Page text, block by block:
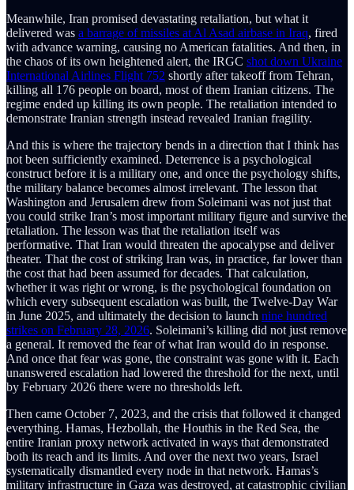
Meanwhile, Iran promised devastating retaliation, but what it
delivered was a barrage of missiles at Al Asad airbase in Iraq, fired
with advance warning, causing no American fatalities. And then, in
the chaos of its own heightened alert, the IRGC shot down Ukraine
International Airlines Flight 752 shortly after takeoff from Tehran,
killing all 176 people on board, most of them Iranian citizens. The
regime ended up killing its own people. The retaliation intended to
demonstrate Iranian strength instead revealed Iranian fragility.
And this is where the trajectory bends in a direction that I think has
not been sufficiently examined. Deterrence is a psychological
construct before it is a military one, and once the psychology shifts,
the military balance becomes almost irrelevant. The lesson that
Washington and Jerusalem drew from Soleimani was not just that
you could strike Iran’s most important military figure and survive the
retaliation. The lesson was that the retaliation itself was
performative. That Iran would threaten the apocalypse and deliver
theater. That the cost of striking Iran was, in practice, far lower than
the cost that had been assumed for decades. That calculation,
whether it was right or wrong, is the psychological foundation on
which every subsequent escalation was built, the Twelve-Day War
in June 2025, and ultimately the decision to launch nine hundred
strikes on February 28, 2026. Soleimani’s killing did not just remove
a general. It removed the fear of what Iran would do in response.
And once that fear was gone, the constraint was gone with it. Each
unanswered escalation had lowered the threshold for the next, until
by February 2026 there were no thresholds left.
Then came October 7, 2023, and the crisis that followed it changed
everything. Hamas, Hezbollah, the Houthis in the Red Sea, the
entire Iranian proxy network activated in ways that demonstrated
both its reach and its limits. And over the next two years, Israel
systematically dismantled every node in that network. Hamas’s
military infrastructure in Gaza was destroyed, at catastrophic civilian